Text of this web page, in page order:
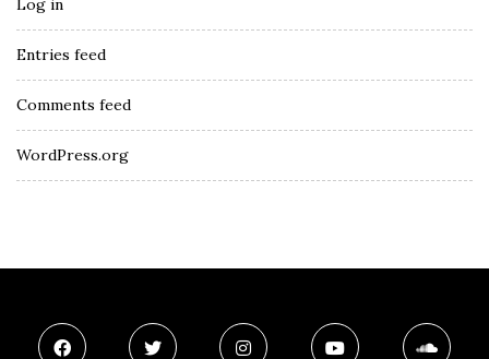
Log in
Entries feed
Comments feed
WordPress.org